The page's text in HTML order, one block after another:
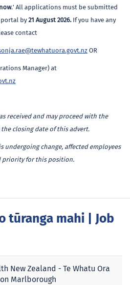
.' All applications must be submitted
by21 August 2026. If you have any
contact
OR
Manager) at
received and may proceed with the
closing date of this advert.
undergoing change, affected employees
priority for this position.
tūranga mahi | Job
New Zealand - Te Whatu Ora
Marlborough